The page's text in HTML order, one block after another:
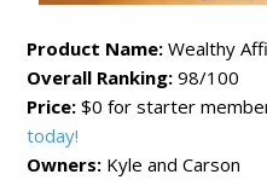
Product Name: Wealthy
Overall Ranking: 98/100
Price: $0 for starter
today!
Owners: Kyle and Carson